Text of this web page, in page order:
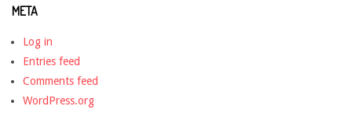
META
Log in
Entries feed
Comments feed
WordPress.org